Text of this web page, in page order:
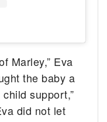
Marley,” Eva
the baby a
support,”
did not let